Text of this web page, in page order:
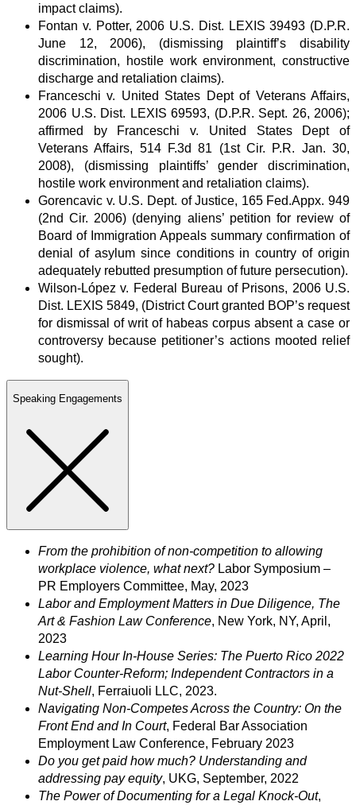
impact claims).
Fontan v. Potter, 2006 U.S. Dist. LEXIS 39493 (D.P.R.
June 12, 2006), (dismissing plaintiff’s disability
discrimination, hostile work environment, constructive
discharge and retaliation claims).
Franceschi v. United States Dept of Veterans Affairs,
2006 U.S. Dist. LEXIS 69593, (D.P.R. Sept. 26, 2006);
affirmed by Franceschi v. United States Dept of
Veterans Affairs, 514 F.3d 81 (1st Cir. P.R. Jan. 30,
2008), (dismissing plaintiffs’ gender discrimination,
hostile work environment and retaliation claims).
Gorencavic v. U.S. Dept. of Justice, 165 Fed.Appx. 949
(2nd Cir. 2006) (denying aliens’ petition for review of
Board of Immigration Appeals summary confirmation of
denial of asylum since conditions in country of origin
adequately rebutted presumption of future persecution).
Wilson-López v. Federal Bureau of Prisons, 2006 U.S.
Dist. LEXIS 5849, (District Court granted BOP’s request
for dismissal of writ of habeas corpus absent a case or
controversy because petitioner’s actions mooted relief
sought).
Speaking Engagements
From the prohibition of non-competition to allowing
workplace violence, what next? Labor Symposium –
PR Employers Committee, May, 2023
Labor and Employment Matters in Due Diligence, The
Art & Fashion Law Conference, New York, NY, April,
2023
Learning Hour In-House Series: The Puerto Rico 2022
Labor Counter-Reform; Independent Contractors in a
Nut-Shell, Ferraiuoli LLC, 2023.
Navigating Non-Competes Across the Country: On the
Front End and In Court, Federal Bar Association
Employment Law Conference, February 2023
Do you get paid how much? Understanding and
addressing pay equity, UKG, September, 2022
The Power of Documenting for a Legal Knock-Out,